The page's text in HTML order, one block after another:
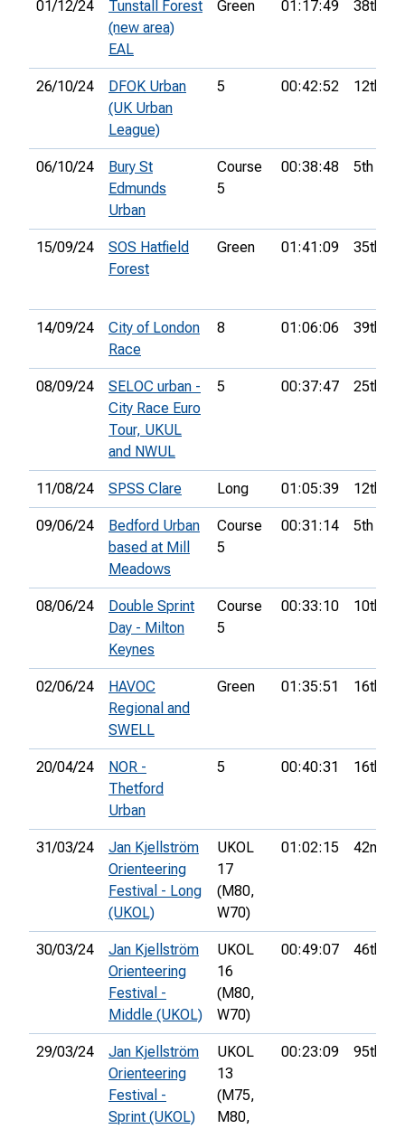
01/12/24
Tunstall Forest
(new area)
EAL
Green 01:17:49 38th
26/10/24
DFOK Urban
(UK Urban
League)
5 00:42:52 12th
06/10/24
Bury St
Edmunds
Urban
Course
5
00:38:48 5th
15/09/24
SOS Hatfield
Forest
Green 01:41:09 35th
14/09/24
City of London
Race
8 01:06:06 39th
08/09/24
SELOC urban -
City Race Euro
Tour, UKUL
and NWUL
5 00:37:47 25th
11/08/24 SPSS Clare Long 01:05:39 12th
09/06/24
Bedford Urban
based at Mill
Meadows
Course
5
00:31:14 5th
08/06/24
Double Sprint
Day - Milton
Keynes
Course
5
00:33:10 10th
02/06/24
HAVOC
Regional and
SWELL
Green 01:35:51 16th
20/04/24
NOR -
Thetford
Urban
5 00:40:31 16th
31/03/24
Jan Kjellström
Orienteering
Festival - Long
(UKOL)
UKOL
17
(M80,
W70)
01:02:15 42nd
30/03/24
Jan Kjellström
Orienteering
Festival -
Middle (UKOL)
UKOL
16
(M80,
W70)
00:49:07 46th
29/03/24
Jan Kjellström
Orienteering
Festival -
Sprint (UKOL)
UKOL
13
(M75,
M80,
00:23:09 95th